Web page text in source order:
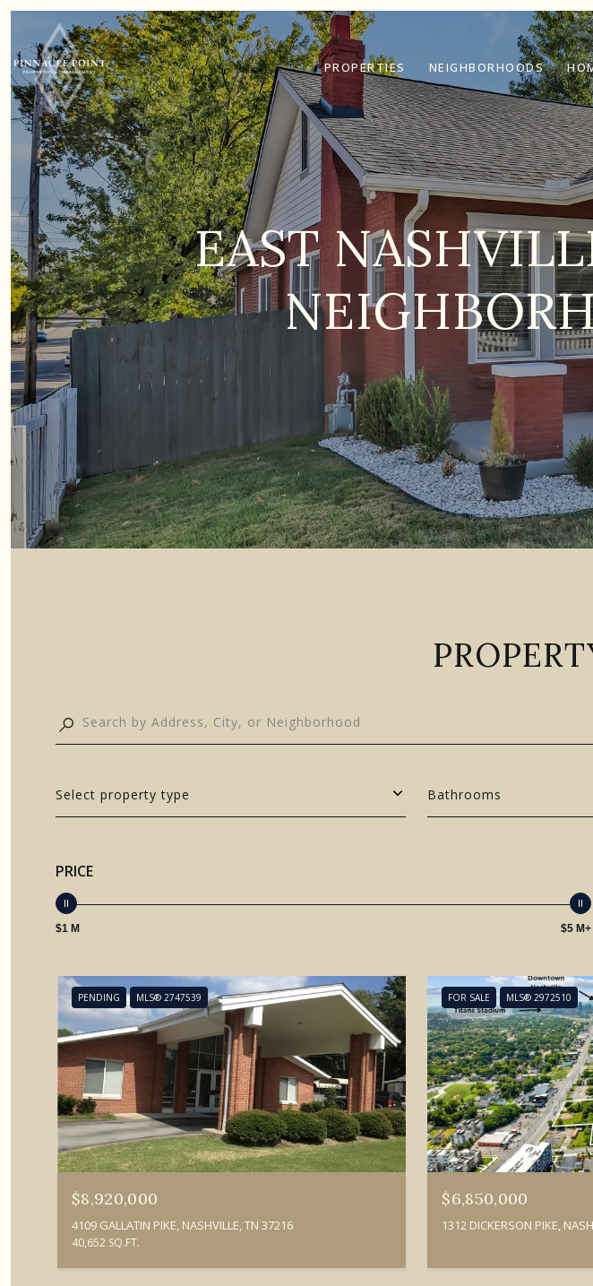
PROPERTIES NEIGHBORHOODS
EAST
Select property type Bathrooms
PRICE
$1 M $5 M+
PENDING MLS® 2747539
$8,920,000
4109 GALLATIN PIKE, NASHVILLE, TN 37216
40,652 SQ.FT.
FOR SALE MLS® 2972510
$6,850,000
1312 DICKERSON PIKE,